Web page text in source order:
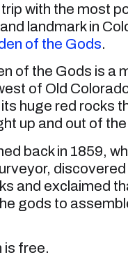
with the most
landmark in
of the Gods.
of the Gods is a
of Old
huge red rocks
up and out of
back in 1859,
and exclaimed
gods to
is free.